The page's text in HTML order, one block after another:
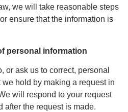
we will take reasonable steps
ensure that the information is
personal information
or ask us to correct, personal
hold by making a request in
will respond to your request
after the request is made.